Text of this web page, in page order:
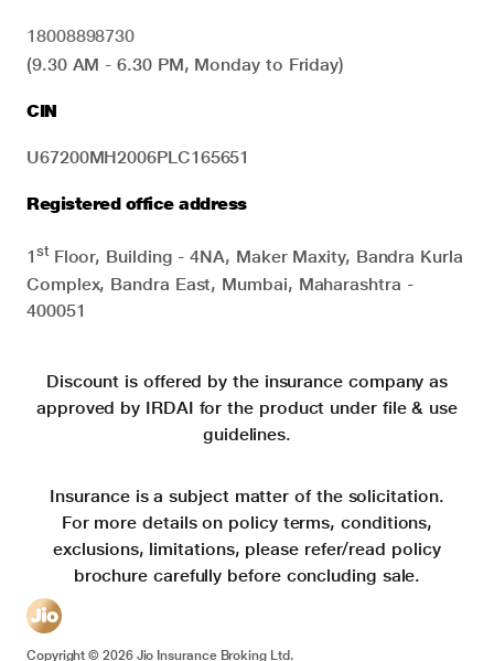
18008898730
(9.30 AM - 6.30 PM, Monday to Friday)
CIN
U67200MH2006PLC165651
Registered office address
1stFloor, Building - 4NA, Maker Maxity, Bandra Kurla
Complex, Bandra East, Mumbai, Maharashtra -
400051
Discount is offered by the insurance company as
approved by IRDAI for the product under file & use
guidelines.
Insurance is a subject matter of the solicitation.
For more details on policy terms, conditions,
exclusions, limitations, please refer/read policy
brochure carefully before concluding sale.
Copyright ©2026Jio Insurance Broking Ltd.